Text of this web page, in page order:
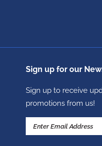
Sign up for our
Sign up to receive
promotions from us!